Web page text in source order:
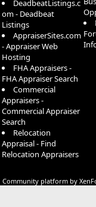
DeadbeatListings.c
om - Deadbeat
Listings
AppraiserSites.com
- Appraiser Web
Hosting
FHA Appraisers -
FHA Appraiser Search
Commercial
Appraisers -
Commercial Appraiser
Search
Relocation
Appraisal - Find
Relocation Appraisers
Community platform by